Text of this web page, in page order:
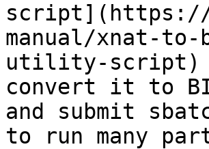
script](https://
manual/xnat-
utility-script)
convert it to
and submit
to run many